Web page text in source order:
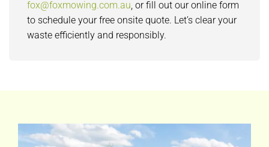
fox@foxmowing.com.au, or fill out our online form
to schedule your free onsite quote. Let’s clear your
waste efficiently and responsibly.